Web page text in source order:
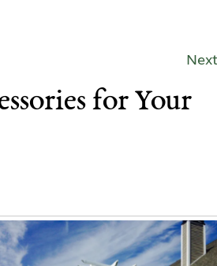
for Your